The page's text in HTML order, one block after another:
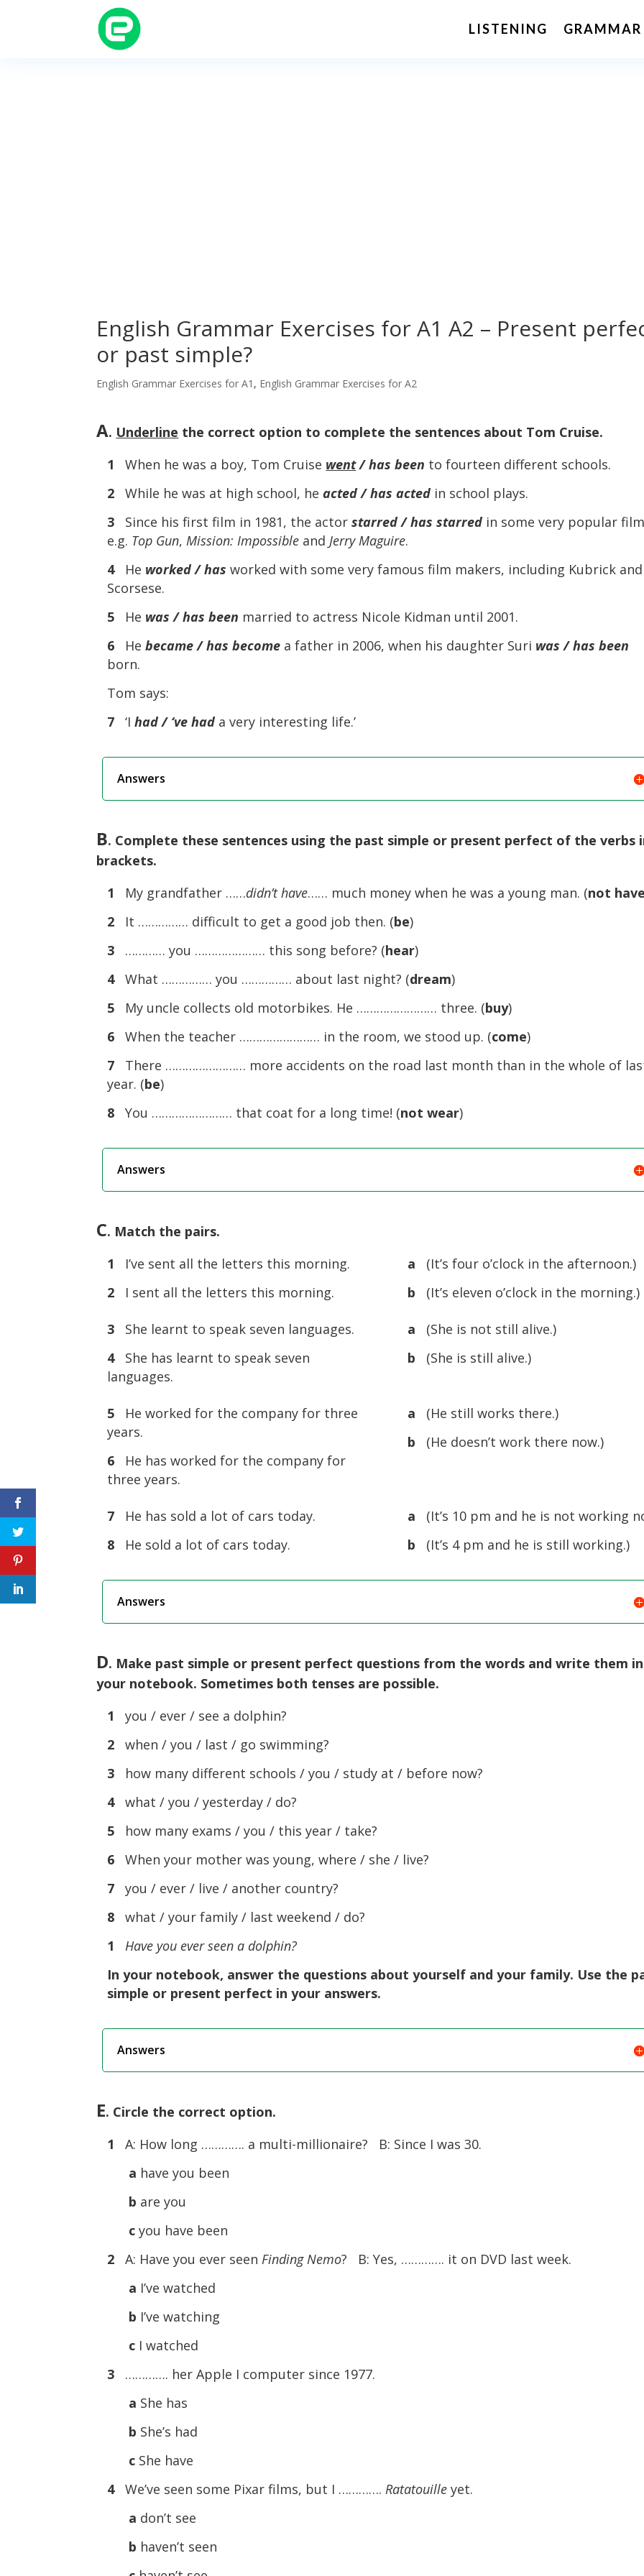
LISTENING GRAMMAR
English Grammar Exercises for A1 A2 – Present
or past simple?
English Grammar Exercises for A1 , English Grammar Exercises for A2
A. Underline the correct option to complete the sentences about Tom Cruise.
1
When he was a boy, Tom Cruise went/ has been to fourteen different schools.
2
While he was at high school, heacted / has acted in school plays.
3
Since his first film in 1981, the actorstarred / has starred in some very popular
e.g. Top Gun,Mission: Impossible andJerry Maguire.
4
He worked / has worked with some very famous film makers, including Kubrick and
Scorsese.
5
He was / has been married to actress Nicole Kidman until 2001.
6
Hebecame / has become a father in 2006, when his daughter Suri was / has been
born.
Tom says:
7 ‘Ihad / ‘ve had a very interesting life.’
Answers
B. Complete these sentences using the past simple or present perfect of the verbs
brackets.
1
My grandfather ……didn’t have…… much money when he was a young man. (not
2
It …………… difficult to get a good job then. (be)
3
………… you ………………… this song before? (hear)
4 What …………… you …………… about last night? (dream)
5
My uncle collects old motorbikes. He …………………… three. (buy)
6
When the teacher …………………… in the room, we stood up. (come)
7
There …………………… more accidents on the road last month than in the whole of
year. (be)
8
You …………………… that coat for a long time! (not wear)
Answers
C. Match the pairs.
1
I’ve sent all the letters this morning.
2
I sent all the letters this morning.
a
(It’s four o’clock in the afternoon.)
b
(It’s eleven o’clock in the morning.)
3
She learnt to speak seven languages.
4
She has learnt to speak seven
languages.
a
(She is not still alive.)
b
(She is still alive.)
5
He worked for the company for three
years.
6
He has worked for the company for
three years.
a
(He still works there.)
b
(He doesn’t work there now.)
7
He has sold a lot of cars today.
8
He sold a lot of cars today.
a
(It’s 10 pm and he is not working
b
(It’s 4 pm and he is still working.)
Answers
D. Make past simple or present perfect questions from the words and write them in
your notebook. Sometimes both tenses are possible.
1
you / ever / see a dolphin?
2
when / you / last / go swimming?
3
how many different schools / you / study at / before now?
4 what / you / yesterday / do?
5
how many exams / you / this year / take?
6
When your mother was young, where / she / live?
7
you / ever / live / another country?
8
what / your family / last weekend / do?
1
Have you ever seen a dolphin?
In your notebook, answer the questions about yourself and your family. Use the
simple or present perfect in your answers.
Answers
E. Circle the correct option.
1
A: How long …………. a multi-millionaire? B: Since I was 30.
a have you been
b are you
c you have been
2
A: Have you ever seenFinding Nemo? B: Yes, …………. it on DVD last week.
a I’ve watched
b I’ve watching
c I watched
3
…………. her Apple I computer since 1977.
a She has
b She’s had
c She have
4 We’ve seen some Pixar films, but I ………….Ratatouille yet.
a don’t see
b haven’t seen